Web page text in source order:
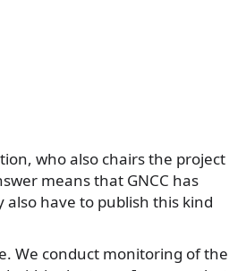
who also chairs the project
means that GNCC has
have to publish this kind
We conduct monitoring of the